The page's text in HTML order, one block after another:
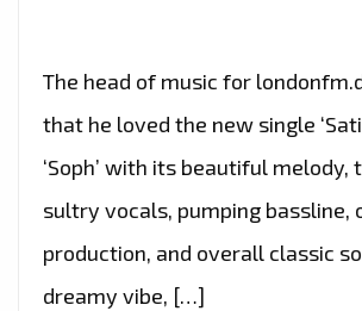
The head of music for
that he loved the new single
‘Soph’ with its beautiful melody,
sultry vocals, pumping bassline,
production, and overall classic
dreamy vibe, […]